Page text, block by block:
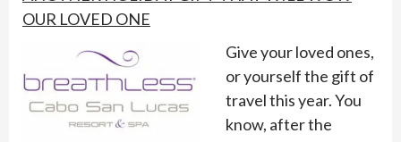
OUR LOVED ONE
Give your loved ones,
or yourself the gift of
travel this year. You
know, after the